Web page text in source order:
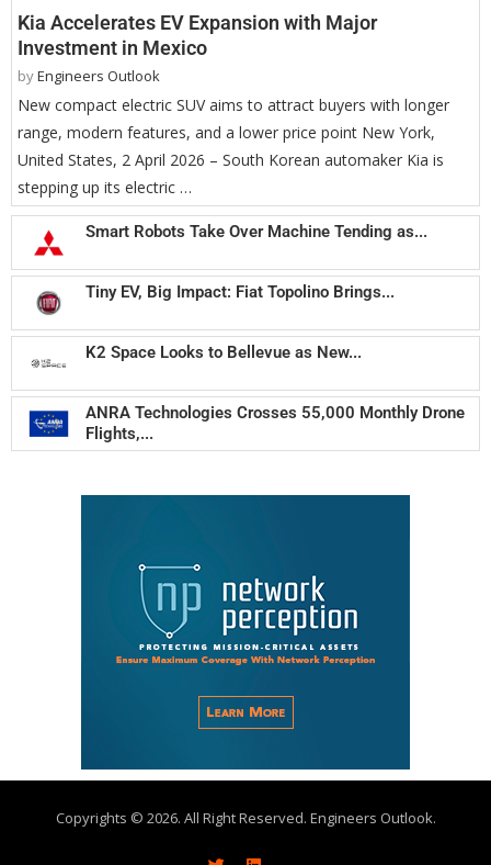
Kia Accelerates EV Expansion with Major
Investment in Mexico
byEngineers Outlook
New compact electric SUV aims to attract buyers with longer
range, modern features, and a lower price point New York,
United States, 2 April 2026 – South Korean automaker Kia is
stepping up its electric …
Smart Robots Take Over Machine Tending as...
Tiny EV, Big Impact: Fiat Topolino Brings...
K2 Space Looks to Bellevue as New...
ANRA Technologies Crosses 55,000 Monthly Drone
Flights,...
Copyrights © 2026. All Right Reserved. Engineers Outlook.